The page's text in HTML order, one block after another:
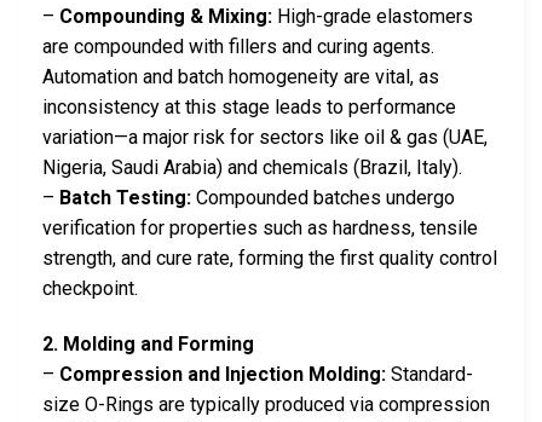
– Compounding & Mixing: High-grade elastomers
are compounded with fillers and curing agents.
Automation and batch homogeneity are vital, as
inconsistency at this stage leads to performance
variation—a major risk for sectors like oil & gas (UAE,
Nigeria, Saudi Arabia) and chemicals (Brazil, Italy).
– Batch Testing: Compounded batches undergo
verification for properties such as hardness, tensile
strength, and cure rate, forming the first quality control
checkpoint.
2. Molding and Forming
– Compression and Injection Molding: Standard-
size O-Rings are typically produced via compression